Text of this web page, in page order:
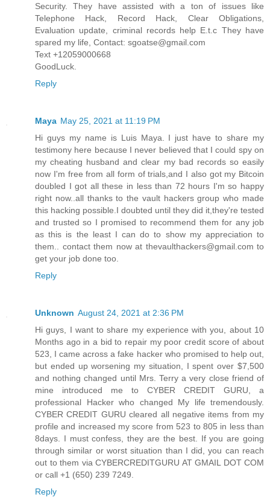
Security. They have assisted with a ton of issues like
Telephone Hack, Record Hack, Clear Obligations,
Evaluation update, criminal records help E.t.c They have
spared my life, Contact: sgoatse@gmail.com
Text +12059000668
GoodLuck.
Reply
Maya May 25, 2021 at 11:19 PM
Hi guys my name is Luis Maya. I just have to share my
testimony here because I never believed that I could spy on
my cheating husband and clear my bad records so easily
now I'm free from all form of trials,and I also got my Bitcoin
doubled I got all these in less than 72 hours I'm so happy
right now..all thanks to the vault hackers group who made
this hacking possible.I doubted until they did it,they're tested
and trusted so I promised to recommend them for any job
as this is the least I can do to show my appreciation to
them.. contact them now at thevaulthackers@gmail.com to
get your job done too.
Reply
Unknown August 24, 2021 at 2:36 PM
Hi guys, I want to share my experience with you, about 10
Months ago in a bid to repair my poor credit score of about
523, I came across a fake hacker who promised to help out,
but ended up worsening my situation, I spent over $7,500
and nothing changed until Mrs. Terry a very close friend of
mine introduced me to CYBER CREDIT GURU, a
professional Hacker who changed My life tremendously.
CYBER CREDIT GURU cleared all negative items from my
profile and increased my score from 523 to 805 in less than
8days. I must confess, they are the best. If you are going
through similar or worst situation than I did, you can reach
out to them via CYBERCREDITGURU AT GMAIL DOT COM
or call +1 (650) 239 7249.
Reply